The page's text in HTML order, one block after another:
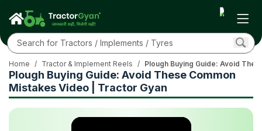
Plough Buying Guide: Avoid These Common
Mistakes Video | Tractor Gyan
Home / Tractor & Implement Reels / Plough Buying Guide: Avoid